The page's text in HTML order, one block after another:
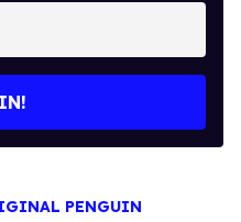
PENGUIN